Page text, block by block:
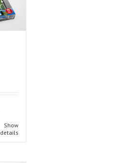
Show
details